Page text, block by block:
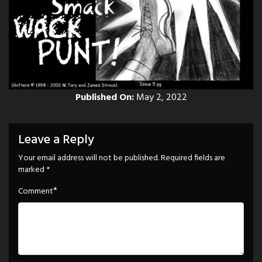
Published On:May 2, 2022
Leave a Reply
Your email address will not be published.Required fields are
marked *
Comment*